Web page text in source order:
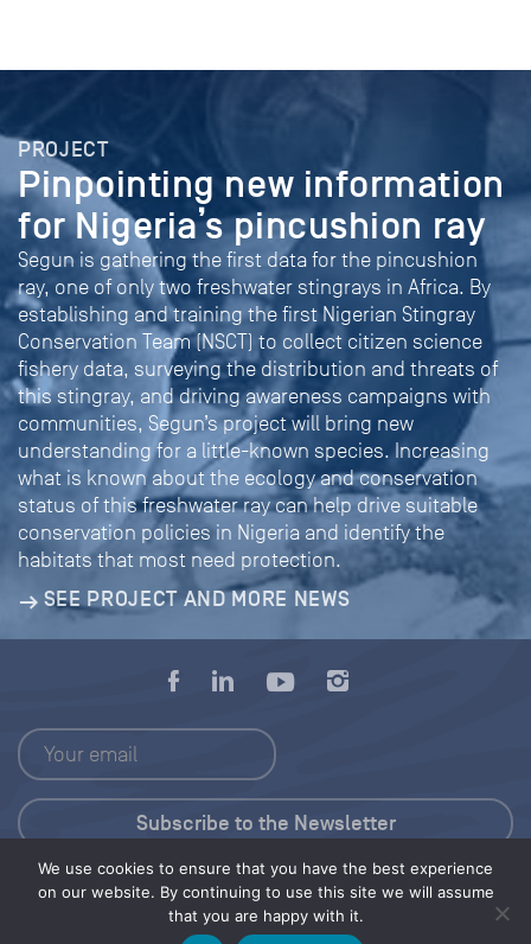
PROJECT
Pinpointing new information
for Nigeria’s pincushion ray
Segun is gathering the first data for the pincushion
ray, one of only two freshwater stingrays in Africa. By
establishing and training the first Nigerian Stingray
Conservation Team (NSCT) to collect citizen science
fishery data, surveying the distribution and threats of
this stingray, and driving awareness campaigns with
communities, Segun’s project will bring new
understanding for a little-known species. Increasing
what is known about the ecology and conservation
status of this freshwater ray can help drive suitable
conservation policies in Nigeria and identify the
habitats that most need protection.
SEE PROJECT AND MORE NEWS
We use cookies to ensure that you have the best experience
on our website. By continuing to use this site we will assume
that you are happy with it.
Press Kit